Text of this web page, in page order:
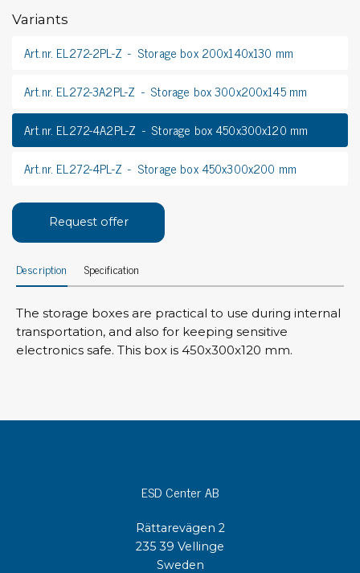
Variants
Art.nr. EL272-2PL-Z
Storage box 200x140x130 mm
Art.nr. EL272-3A2PL-Z
Storage box 300x200x145 mm
Art.nr. EL272-4A2PL-Z
Storage box 450x300x120 mm
Art.nr. EL272-4PL-Z
Storage box 450x300x200 mm
Request offer
Description Specification
The storage boxes are practical to use during internal
transportation, and also for keeping sensitive
electronics safe. This box is 450x300x120 mm.
ESD Center AB
Rättarevägen 2
235 39 Vellinge
Sweden